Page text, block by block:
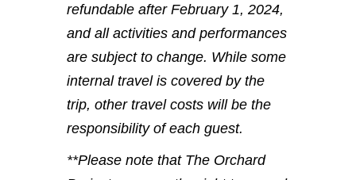
refundable after February 1, 2024,
and all activities and performances
are subject to change. While some
internal travel is covered by the
trip, other travel costs will be the
responsibility of each guest.
**Please note that The Orchard